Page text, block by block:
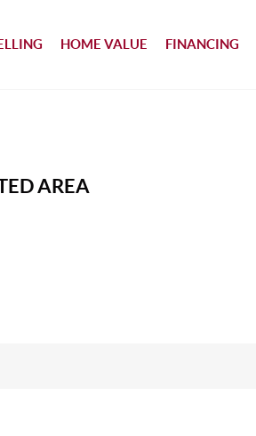
HOME VALUE FINANCING
AREA